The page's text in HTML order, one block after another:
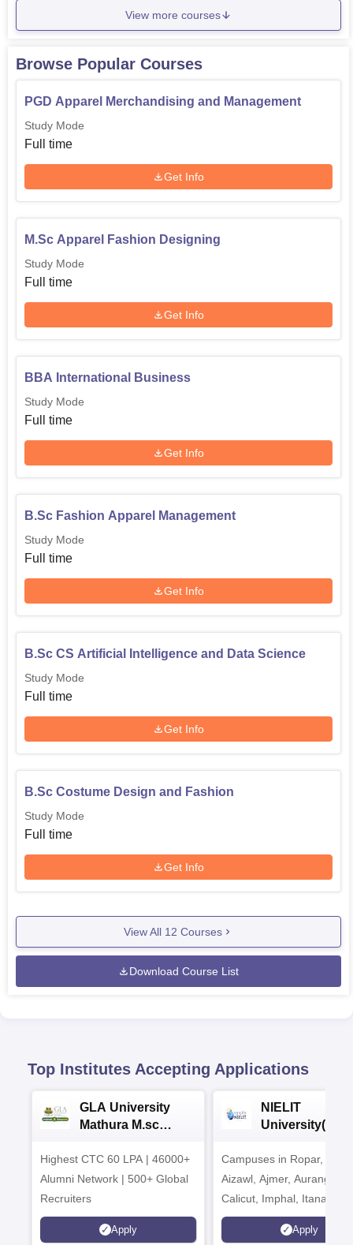
View more courses
Browse Popular Courses
PGD Apparel Merchandising and Management
Study Mode
Full time
Get Info
M.Sc Apparel Fashion Designing
Study Mode
Full time
Get Info
BBA International Business
Study Mode
Full time
Get Info
B.Sc Fashion Apparel Management
Study Mode
Full time
Get Info
B.Sc CS Artificial Intelligence and Data Science
Study Mode
Full time
Get Info
B.Sc Costume Design and Fashion
Study Mode
Full time
Get Info
View All 12 Courses
Download Course List
Top Institutes Accepting Applications
GLA University
Mathura M.sc
Highest CTC 60 LPA | 46000+
Alumni Network | 500+ Global
Recruiters
Apply
NIELIT
2026
Campuses in Ropar,
Aizawl, Ajmer,
Calicut, Imphal, Itanagar,
Kohima, Gorakhpur,
Srinagar
Apply